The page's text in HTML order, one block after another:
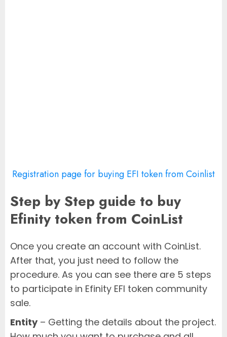
Registration page for buying EFI token from Coinlist
Step by Step guide to buy
Efinity token from CoinList
Once you create an account with CoinList.
After that, you just need to follow the
procedure. As you can see there are 5 steps
to participate in Efinity EFI token community
sale.
Entity– Getting the details about the project.